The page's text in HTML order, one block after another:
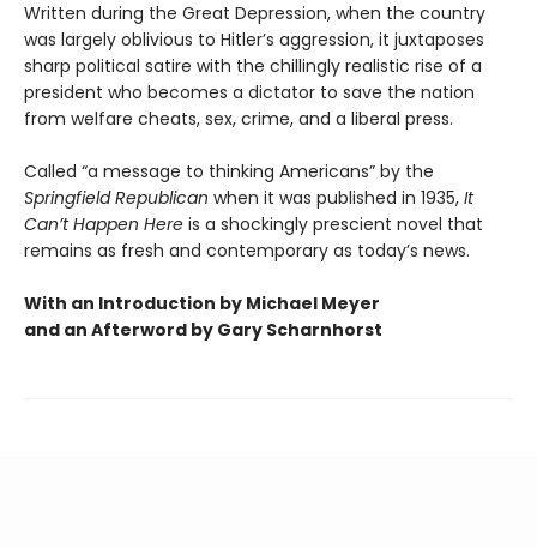
Written during the Great Depression, when the country
was largely oblivious to Hitler’s aggression, it juxtaposes
sharp political satire with the chillingly realistic rise of a
president who becomes a dictator to save the nation
from welfare cheats, sex, crime, and a liberal press.
Called “a message to thinking Americans” by the
Springfield Republican when it was published in 1935, It
Can’t Happen Here is a shockingly prescient novel that
remains as fresh and contemporary as today’s news.
With an Introduction by Michael Meyer
and an Afterword by Gary Scharnhorst